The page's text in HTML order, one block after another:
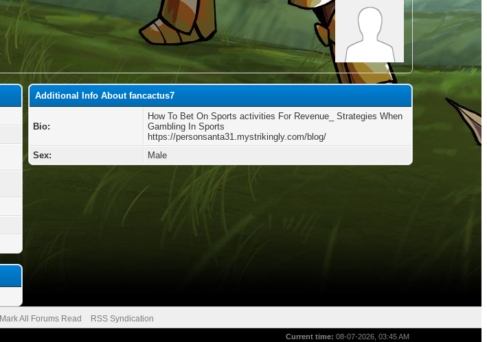
Additional Info About fancactus7
Bio:
How To Bet On Sports activities For Revenue_ Strategies When
Gambling In Sports
https://personsanta31.mystrikingly.com/blog/
Sex:
Male
Mark All Forums Read RSS Syndication
Current time: 08-07-2026, 03:45 AM